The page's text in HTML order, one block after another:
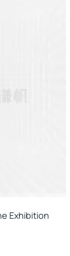
Exhibition